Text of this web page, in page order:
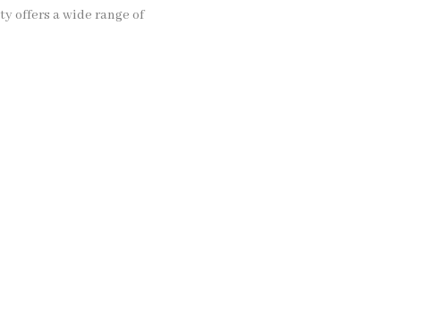
offers a wide range of